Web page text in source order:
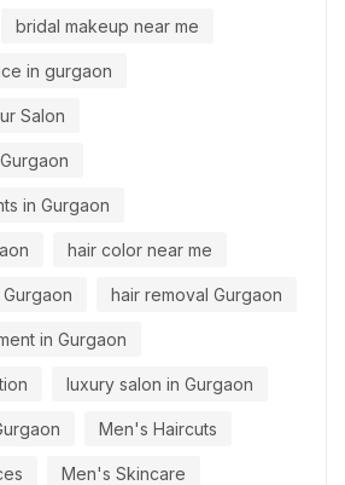
bridal makeup near me
in gurgaon
Salon
in Gurgaon
hair color near me
hair removal Gurgaon
in Gurgaon
luxury salon in Gurgaon
Men's Haircuts
Men's Skincare